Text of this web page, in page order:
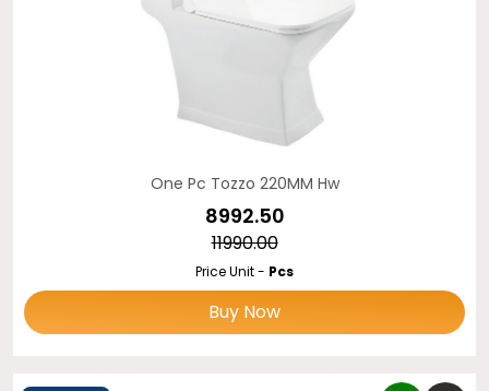
One Pc Tozzo 220MM Hw
₹8992.50
₹11990.00
Price Unit - Pcs
Buy Now